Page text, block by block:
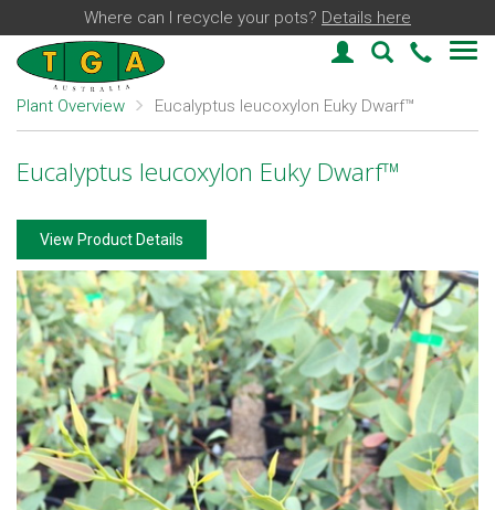
Where can I recycle your pots? Details here
LoginPlant03
Plant Overview Eucalyptus leucoxylon Euky Dwarf™
Eucalyptus leucoxylon Euky Dwarf™
View Product Details